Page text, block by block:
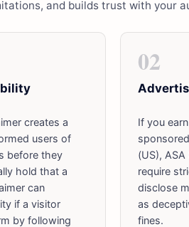
and builds trust with your
creates a
users of
before they
hold that a
can
if a visitor
by following
02
If you
(US),
require
disclose
as
fines.